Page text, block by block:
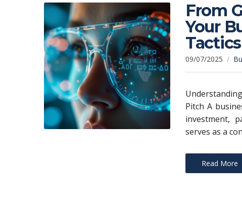
From
Your
Tactics
09/07/2025
Pitch A
investment,
serves as a
Read More